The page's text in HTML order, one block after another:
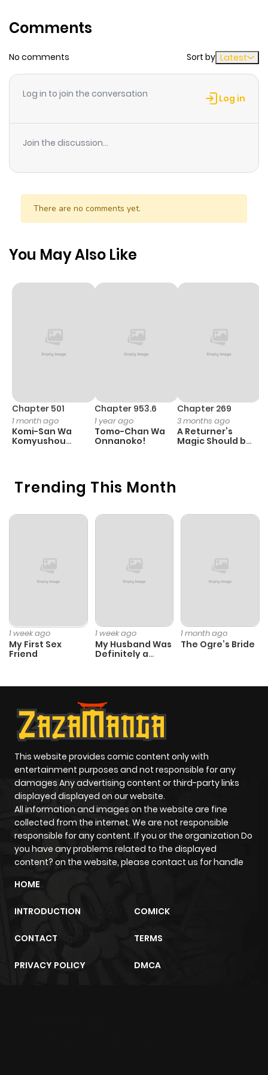
Highlights Of Manga Time
Kirara SUN(Manga Time Kirara
Exhibition Final Limited Edition)
N/A
Comments
No comments Sort by Latest
Log in to join the conversation Log in
Join the discussion...
There are no comments yet.
Trending This Month
1 week ago
My First Sex
Friend
1 week ago
My Husband Was
Definitely a
1 month ago
The Ogre’s Bride
You May Also Like
Chapter 501
1 month ago
Komi-San Wa
Komyushou
Chapter 953.6
1 year ago
Tomo-Chan Wa
Onnanoko!
Chapter 269
3 months ago
A Returner’s
Magic Should be
This website provides comic content only with
entertainment purposes and not responsible for any
damages Any advertising content or third-party links
displayed displayed on our website.
All information and images on the website are fine
collected from the internet. We are not responsible
responsible for any content. If you or the organization Do
you have any problems related to the displayed
content? on the website, please contact us for handle
HOME
INTRODUCTION COMICK
CONTACT TERMS
PRIVACY POLICY DMCA